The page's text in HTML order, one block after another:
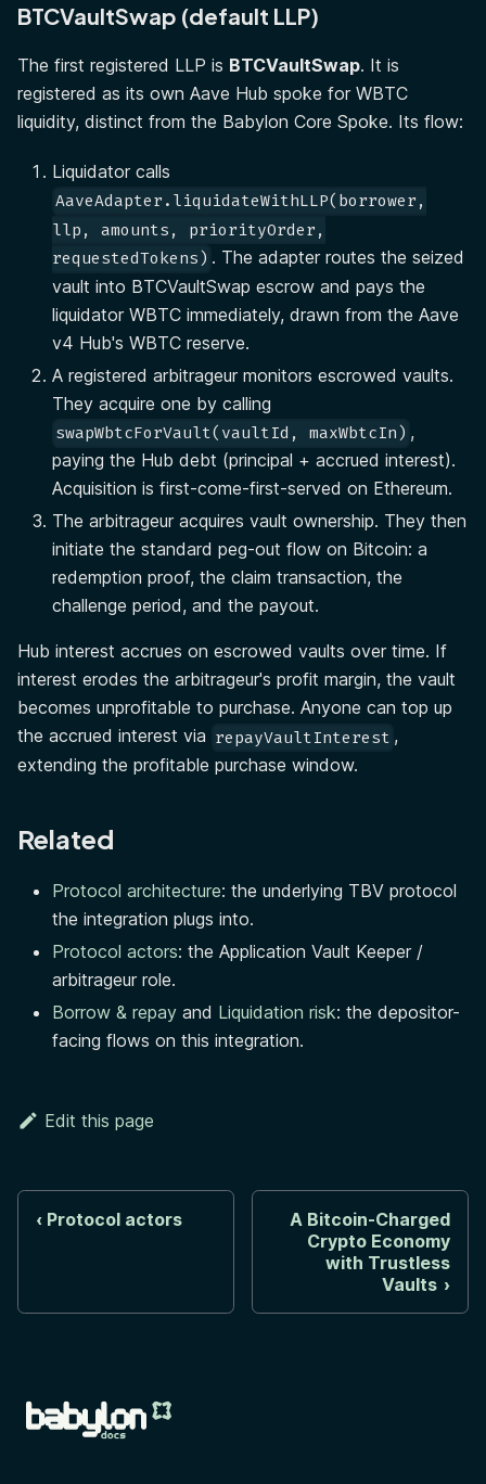
BTCVaultSwap (default LLP)
The first registered LLP is BTCVaultSwap. It is
registered as its own Aave Hub spoke for WBTC
liquidity, distinct from the Babylon Core Spoke. Its flow:
Liquidator calls
AaveAdapter.liquidateWithLLP(borrower,
llp, amounts, priorityOrder,
requestedTokens) . The adapter routes the seized
vault into BTCVaultSwap escrow and pays the
liquidator WBTC immediately, drawn from the Aave
v4 Hub's WBTC reserve.
A registered arbitrageur monitors escrowed vaults.
They acquire one by calling
swapWbtcForVault(vaultId, maxWbtcIn) ,
paying the Hub debt (principal + accrued interest).
Acquisition is first-come-first-served on Ethereum.
The arbitrageur acquires vault ownership. They then
initiate the standard peg-out flow on Bitcoin: a
redemption proof, the claim transaction, the
challenge period, and the payout.
Hub interest accrues on escrowed vaults over time. If
interest erodes the arbitrageur's profit margin, the vault
becomes unprofitable to purchase. Anyone can top up
the accrued interest via repayVaultInterest ,
extending the profitable purchase window.
Related
Protocol architecture: the underlying TBV protocol
the integration plugs into.
Protocol actors: the Application Vault Keeper /
arbitrageur role.
Borrow & repay and Liquidation risk: the depositor-
facing flows on this integration.
Edit this page
Protocol actors
A Bitcoin-Charged
Crypto Economy
with Trustless
Vaults